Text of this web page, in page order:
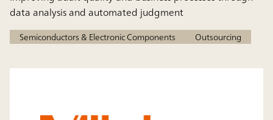
data analysis and automated judgment
Semiconductors & Electronic Components Outsourcing